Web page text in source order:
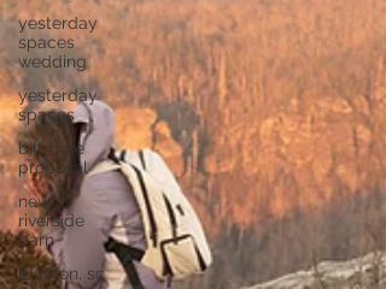
yesterday
spaces
wedding
yesterday
spaces
biltmore
proposal
new
riverside
barn
bluffton, sc